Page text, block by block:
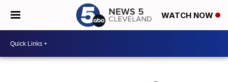
WATCH NOW